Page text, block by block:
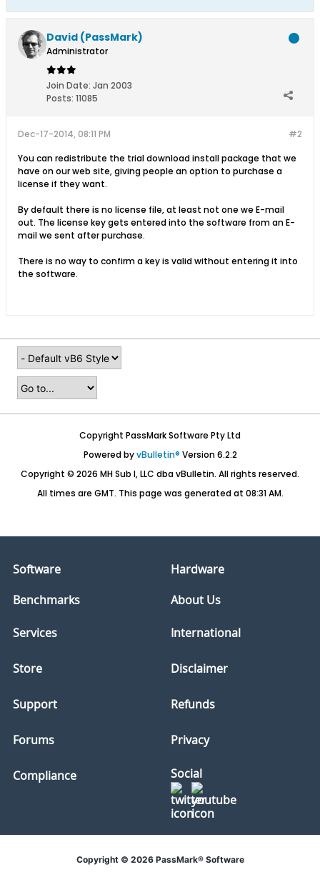
David (PassMark)
Administrator
Join Date: Jan 2003
Posts: 11085
#2
Dec-17-2014, 08:11 PM
You can redistribute the trial download install package that we
have on our web site, giving people an option to purchase a
license if they want.
By default there is no license file, at least not one we E-mail
out. The license key gets entered into the software from an E-
mail we sent after purchase.
There is no way to confirm a key is valid without entering it into
the software.
Copyright PassMark Software Pty Ltd
Powered byvBulletin® Version 6.2.2
Copyright © 2026 MH Sub I, LLC dba vBulletin. All rights reserved.
All times are GMT. This page was generated at 08:31 AM.
Software
Hardware
Benchmarks
About Us
Services
Store
Support
Forums
Compliance
International
Disclaimer
Refunds
Privacy
Social
Copyright © 2026 PassMark® Software